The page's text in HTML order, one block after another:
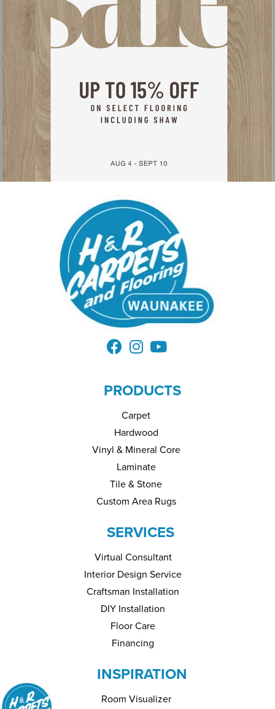
PRODUCTS
Carpet
Hardwood
Vinyl & Mineral Core
Laminate
Tile & Stone
Custom Area Rugs
SERVICES
Virtual Consultant
Interior Design Service
Craftsman Installation
DIY Installation
Floor Care
Financing
INSPIRATION
Room Visualizer